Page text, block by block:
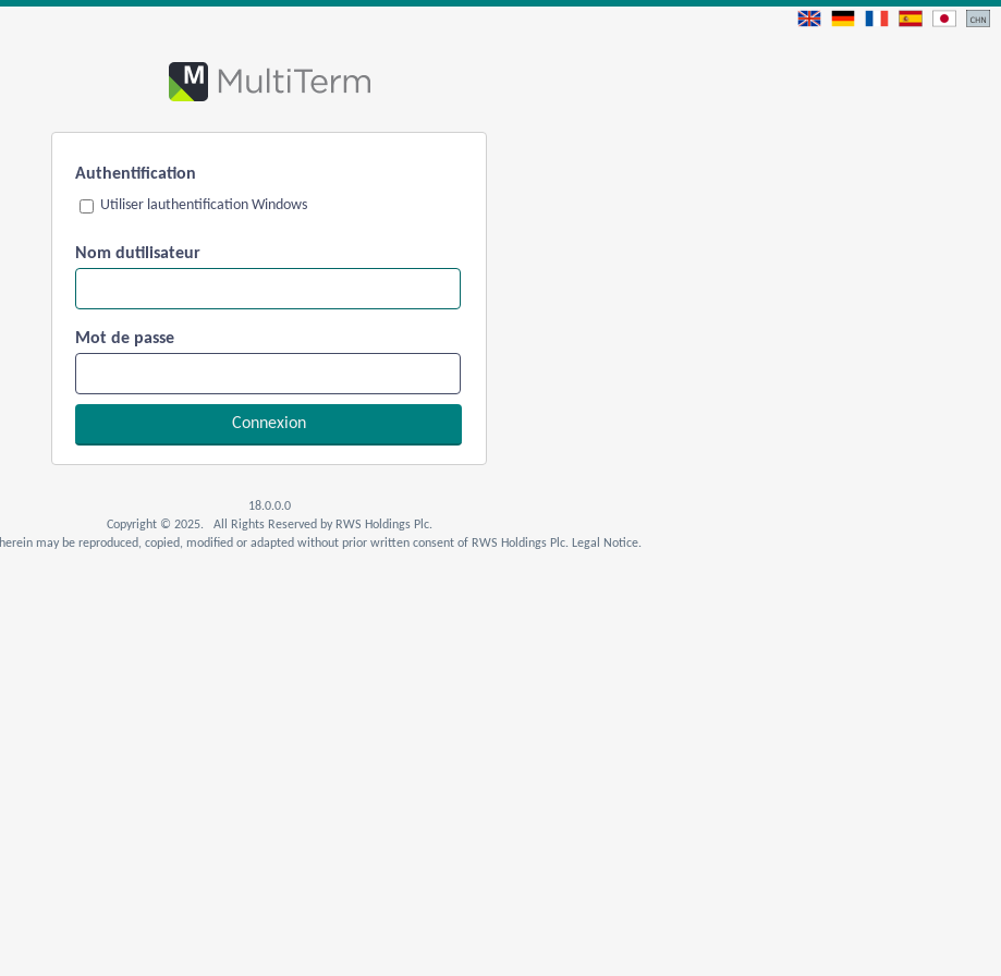
Authentification
Utiliser lauthentification Windows
Nom dutilisateur
Mot de passe
18.0.0.0
Copyright © 2025. All Rights Reserved by RWS Holdings Plc.
may be reproduced, copied, modified or adapted without prior written consent of RWS Holdings Plc. Legal Notice.